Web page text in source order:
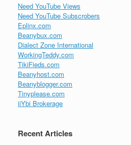
Need YouTube Views
Need YouTube Subscrobers
Eplinx.com
Beanybux.com
Dialect Zone International
WorkingTeddy.com
TikiFieds.com
Beanyhost.com
Beanyblogger.com
Tinyplease.com
iiYbi Brokerage
Recent Articles